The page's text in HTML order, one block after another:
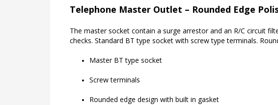
Telephone Master Outlet – Rounded Edge
The master socket contain a surge arrestor and an R/C circuit
checks. Standard BT type socket with screw type terminals.
Master BT type socket
Screw terminals
Rounded edge design with built in gasket